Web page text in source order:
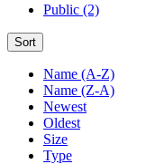
Public (2)
Sort
Name (A-Z)
Name (Z-A)
Newest
Oldest
Size
Type